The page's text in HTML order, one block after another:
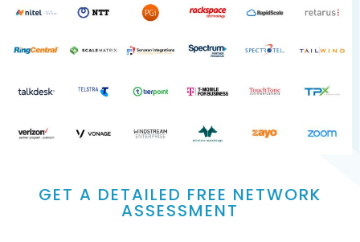
GET A DETAILED FREE NETWORK
ASSESSMENT